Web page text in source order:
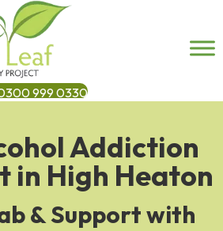
999 0330
Addiction
in High Heaton
& Support with